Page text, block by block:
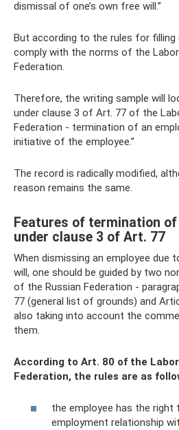
dismissal of one’s own free will.”
But according to the rules for
comply with the norms of the
Federation.
Therefore, the writing sample will
under clause 3 of Art. 77 of the
Federation - termination of an
initiative of the employee.”
The record is radically modified,
reason remains the same.
Features of termination
under clause 3 of Art. 77
When dismissing an employee due
will, one should be guided by two
of the Russian Federation -
77 (general list of grounds) and
also taking into account the
them.
According to Art. 80 of the
Federation, the rules are as
the employee has the right
employment relationship